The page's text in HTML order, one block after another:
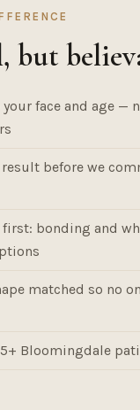
but
face and age —
result before we
first: bonding and
matched so no
Bloomingdale